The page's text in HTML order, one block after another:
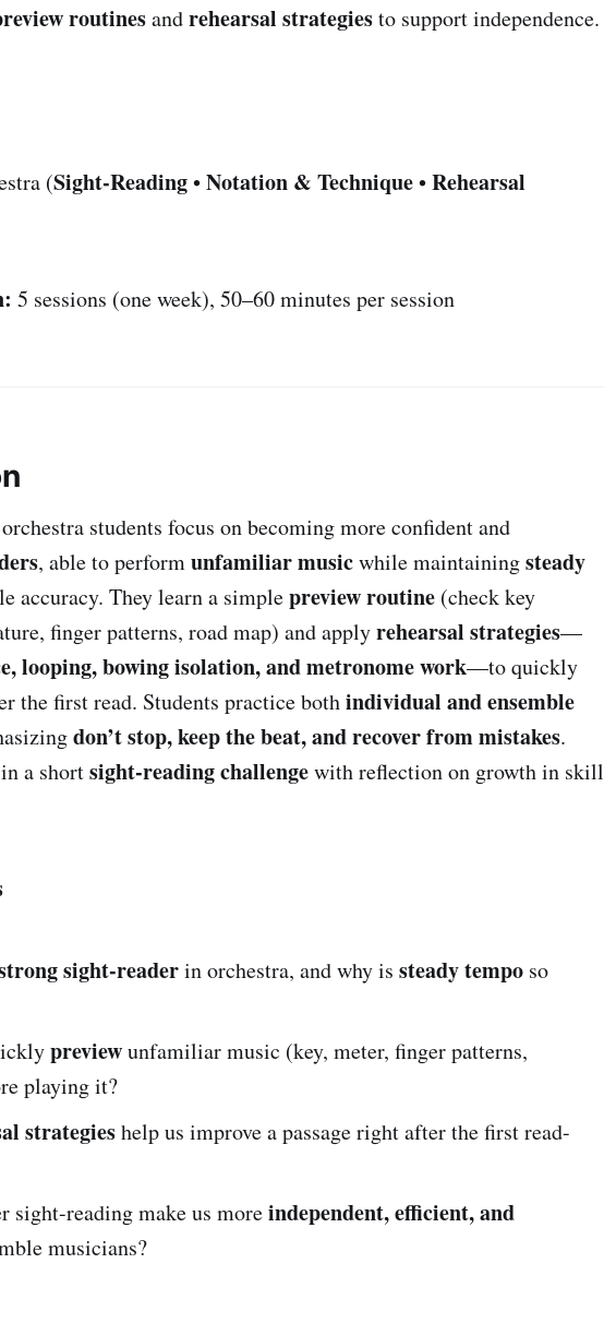
routinesandrehearsal strategiesto support independence.
(Sight-Reading•Notation & Technique•Rehearsal
5 sessions (one week), 50–60 minutes per session
students focus on becoming more confident and
, able to performunfamiliar musicwhile maintainingsteady
accuracy. They learn a simplepreview routine (check key
finger patterns, road map) and applyrehearsal strategies—
looping, bowing isolation, and metronome work—to quickly
the first read. Students practice bothindividual and ensemble
don’t stop, keep the beat, and recover from mistakes.
a shortsight-reading challengewith reflection on growth in skill
sight-readerin orchestra, and why is steady tempo so
previewunfamiliar music (key, meter, finger patterns,
playing it?
strategieshelp us improve a passage right after the first read-
sight-reading make us moreindependent, efficient, and
musicians?